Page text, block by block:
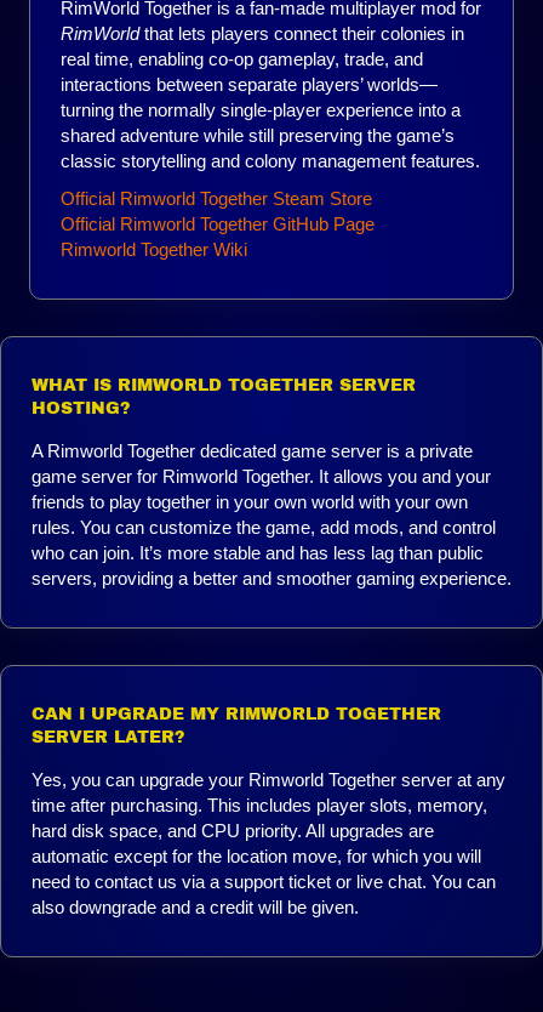
RimWorld Together is a fan-made multiplayer mod for
RimWorldthat lets players connect their colonies in
real time, enabling co-op gameplay, trade, and
interactions between separate players’ worlds—
turning the normally single-player experience into a
shared adventure while still preserving the game’s
classic storytelling and colony management features.
Official Rimworld Together Steam Store
Official Rimworld Together GitHub Page
Rimworld Together Wiki
WHAT IS RIMWORLD TOGETHER SERVER
HOSTING?
A Rimworld Together dedicated game server is a private
game server for Rimworld Together. It allows you and your
friends to play together in your own world with your own
rules. You can customize the game, add mods, and control
who can join. It’s more stable and has less lag than public
servers, providing a better and smoother gaming experience.
CAN I UPGRADE MY RIMWORLD TOGETHER
SERVER LATER?
Yes, you can upgrade your Rimworld Together server at any
time after purchasing. This includes player slots, memory,
hard disk space, and CPU priority. All upgrades are
automatic except for the location move, for which you will
need to contact us via a support ticket or live chat. You can
also downgrade and a credit will be given.